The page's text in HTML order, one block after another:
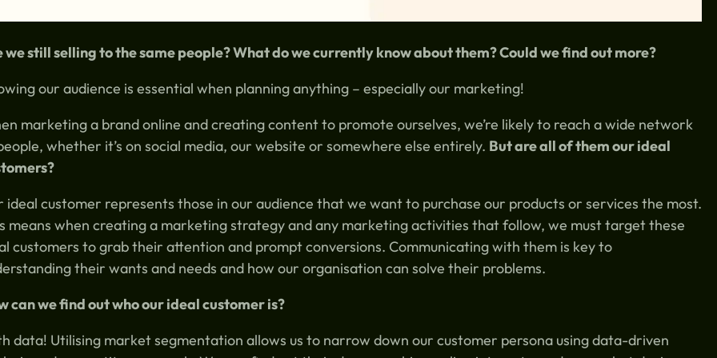
we still selling to the same people? What do we currently know about them? Could we find out more?
our audience is essential when planning anything – especially our marketing!
marketing a brand online and creating content to promote ourselves, we’re likely to reach a wide network
whether it’s on social media, our website or somewhere else entirely. But are all of them our ideal
ideal customer represents those in our audience that we want to purchase our products or services the most.
means when creating a marketing strategy and any marketing activities that follow, we must target these
customers to grab their attention and prompt conversions. Communicating with them is key to
their wants and needs and how our organisation can solve their problems.
can we find out who our ideal customer is?
data! Utilising market segmentation allows us to narrow down our customer persona using data-driven